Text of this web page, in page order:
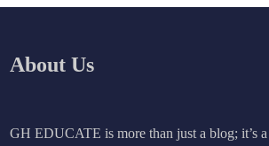
About Us
GH EDUCATE is more than just a blog; it’s